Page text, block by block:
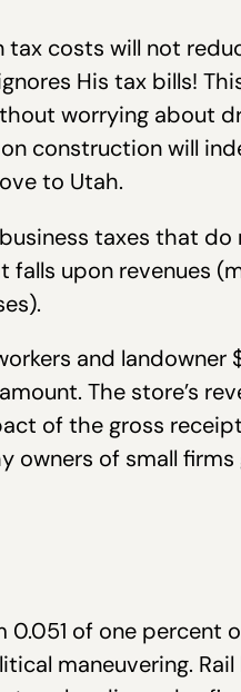
tax costs will not
His tax bills!
worrying about
construction will
to Utah.
taxes that
falls upon revenues
and
The store’s
of the gross
owners of small
of one percent
maneuvering.